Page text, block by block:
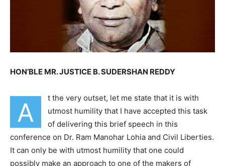
HON’BLE MR. JUSTICE B. SUDERSHAN REDDY
A
t the very outset, let me state that it is with
utmost humility that I have accepted this task
of delivering this brief speech in this
conference on Dr. Ram Manohar Lohia and Civil Liberties.
It can only be with utmost humility that one could
possibly make an approach to one of the makers of